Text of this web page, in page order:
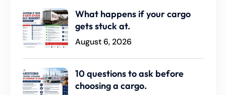
What happens if your cargo
gets stuck at.
August 6, 2026
10 questions to ask before
choosing a cargo.